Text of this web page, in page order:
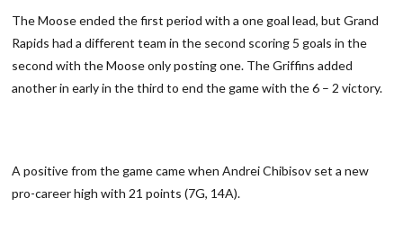
The Moose ended the first period with a one goal lead, but Grand
Rapids had a different team in the second scoring 5 goals in the
second with the Moose only posting one. The Griffins added
another in early in the third to end the game with the 6 – 2 victory.
A positive from the game came when Andrei Chibisov set a new
pro-career high with 21 points (7G, 14A).